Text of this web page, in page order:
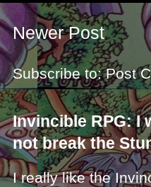
Newer Post
Subscribe to:Post
Invincible RPG: I
not break the
I really like the